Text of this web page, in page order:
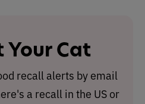
Your Cat
recall alerts by email
a recall in the US or